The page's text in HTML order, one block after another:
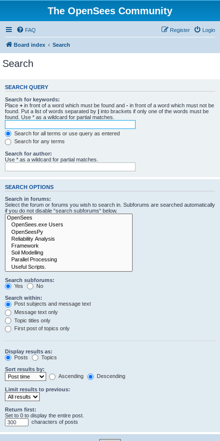
The OpenSees Community
FAQ Login
Register
Board index Search
Search
SEARCH QUERY
Search for keywords:
Place + in front of a word which must be found and - in front of a word which must not be
found. Put a list of words separated by | into brackets if only one of the words must be
found. Use * as a wildcard for partial matches.
Search for all terms or use query as entered
Search for any terms
Search for author:
Use * as a wildcard for partial matches.
SEARCH OPTIONS
Search in forums:
Select the forum or forums you wish to search in. Subforums are searched automatically
if you do not disable “search subforums“ below.
Search subforums:
Yes
No
Search within:
Post subjects and message text
Message text only
Topic titles only
First post of topics only
Display results as:
Posts
Topics
Sort results by:
Ascending
Descending
Limit results to previous:
Return first:
Set to 0 to display the entire post.
characters of posts